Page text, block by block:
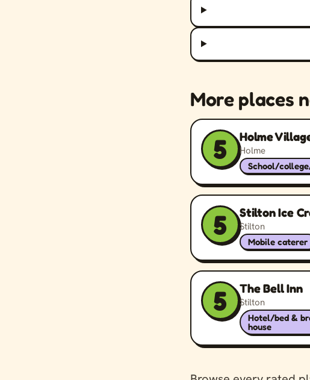
More places
5 Holme
Holme
School/
5 Stilton Ice
Stilton
Mobile caterer
5 The Bell Inn
Stilton
Hotel/bed &
house